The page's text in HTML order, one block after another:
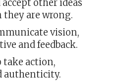
other ideas
are wrong.
vision,
and feedback.
action,
authenticity.